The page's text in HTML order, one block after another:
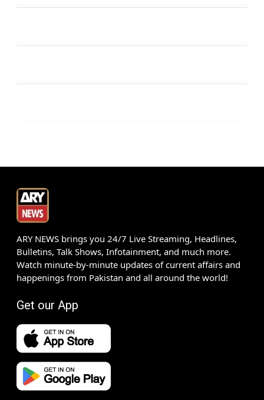
ARY NEWS brings you 24/7 Live Streaming, Headlines,
Bulletins, Talk Shows, Infotainment, and much more.
Watch minute-by-minute updates of current affairs and
happenings from Pakistan and all around the world!
Get our App